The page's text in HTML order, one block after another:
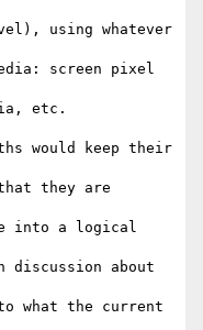
using whatever
screen pixel
etc.
would keep their
they are
into a logical
about
what the current